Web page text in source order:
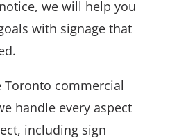
we will help you
with signage that
Toronto commercial
handle every aspect
including sign